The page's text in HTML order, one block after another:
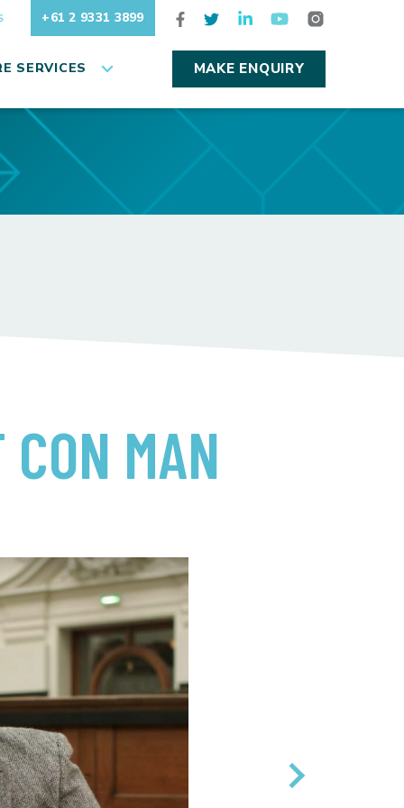
+61 2 9331 3899
SERVICES MAKE ENQUIRY
CON MAN